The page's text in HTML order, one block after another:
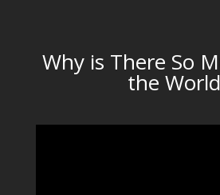
Why is There So
the